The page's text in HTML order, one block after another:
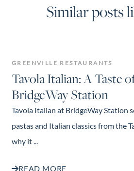
Similar posts
GREENVILLE RESTAURANTS
Tavola Italian: A Taste
BridgeWay Station
Tavola Italian at BridgeWay Station
pastas and Italian classics from the
why it ...
READ MORE